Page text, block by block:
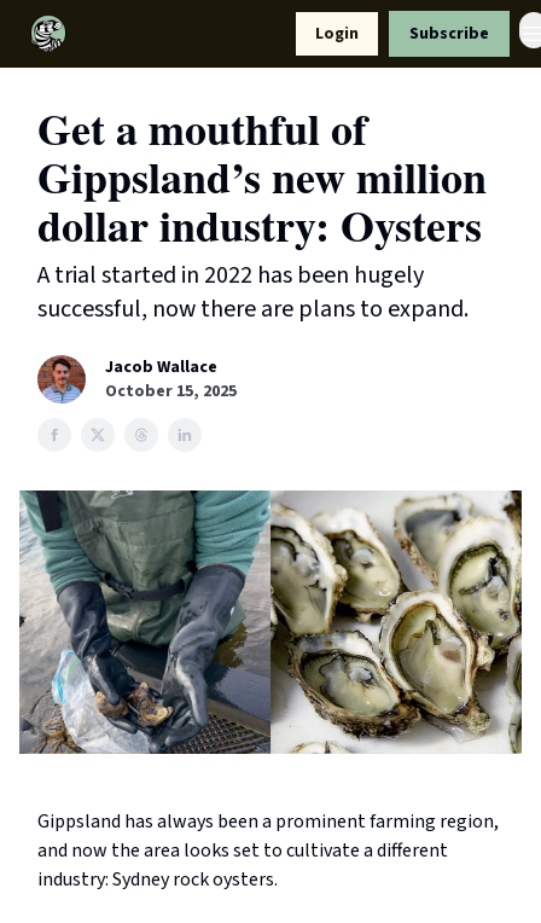
Login Subscribe
Get a mouthful of
Gippsland’s new million
dollar industry: Oysters
A trial started in 2022 has been hugely
successful, now there are plans to expand.
Jacob Wallace
October 15, 2025
Gippsland has always been a prominent farming region,
and now the area looks set to cultivate a different
industry: Sydney rock oysters.